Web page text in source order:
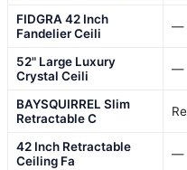
FIDGRA 42 Inch
Fandelier Ceili
—
52" Large Luxury
Crystal Ceili
—
BAYSQUIRREL Slim
Retractable C
42 Inch Retractable
Ceiling Fa
—